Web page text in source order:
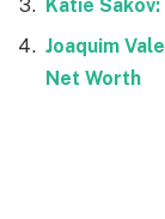
Katie Sakov:
Joaquim
Net Worth